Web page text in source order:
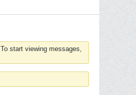
start viewing messages,